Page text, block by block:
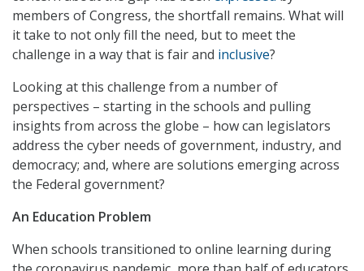
members of Congress, the shortfall remains. What will
it take to not only fill the need, but to meet the
challenge in a way that is fair and inclusive?
Looking at this challenge from a number of
perspectives – starting in the schools and pulling
insights from across the globe – how can legislators
address the cyber needs of government, industry, and
democracy; and, where are solutions emerging across
the Federal government?
An Education Problem
When schools transitioned to online learning during